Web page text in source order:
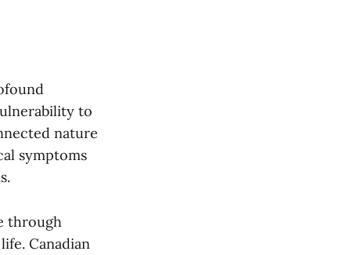
to
nature
symptoms
through
Canadian